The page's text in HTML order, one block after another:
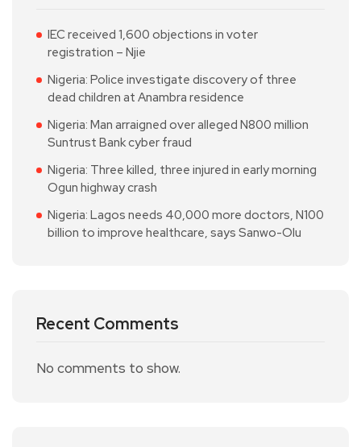
IEC received 1,600 objections in voter
registration – Njie
Nigeria: Police investigate discovery of three
dead children at Anambra residence
Nigeria: Man arraigned over alleged N800 million
Suntrust Bank cyber fraud
Nigeria: Three killed, three injured in early morning
Ogun highway crash
Nigeria: Lagos needs 40,000 more doctors, N100
billion to improve healthcare, says Sanwo-Olu
Recent Comments
No comments to show.